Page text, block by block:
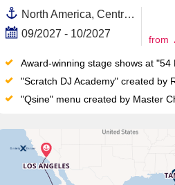
North America, Central America,United States,Mexican Riviera,Guatemala,California,Turks and Caicos Islands,Panama Canal,Panama,East Coast of America,Mexico,USA West Coast,Western Mexico,South America,Colombia,New England,Costa Rica ,Caribbean
09/2027 - 10/2027
from
Award-winning stage shows at "54
"Scratch DJ Academy" created by
"Qsine" menu created by Master Chef's